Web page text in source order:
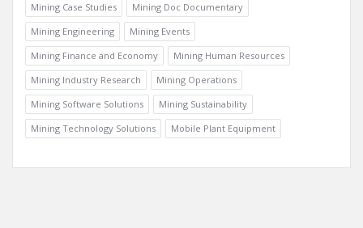
Mining Case Studies
Mining Doc Documentary
Mining Engineering
Mining Events
Mining Finance and Economy
Mining Human Resources
Mining Industry Research
Mining Operations
Mining Software Solutions
Mining Sustainability
Mining Technology Solutions
Mobile Plant Equipment